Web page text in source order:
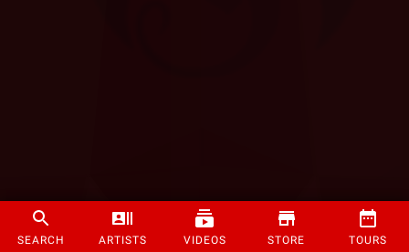
SEARCH ARTISTS VIDEOS STORE TOURS